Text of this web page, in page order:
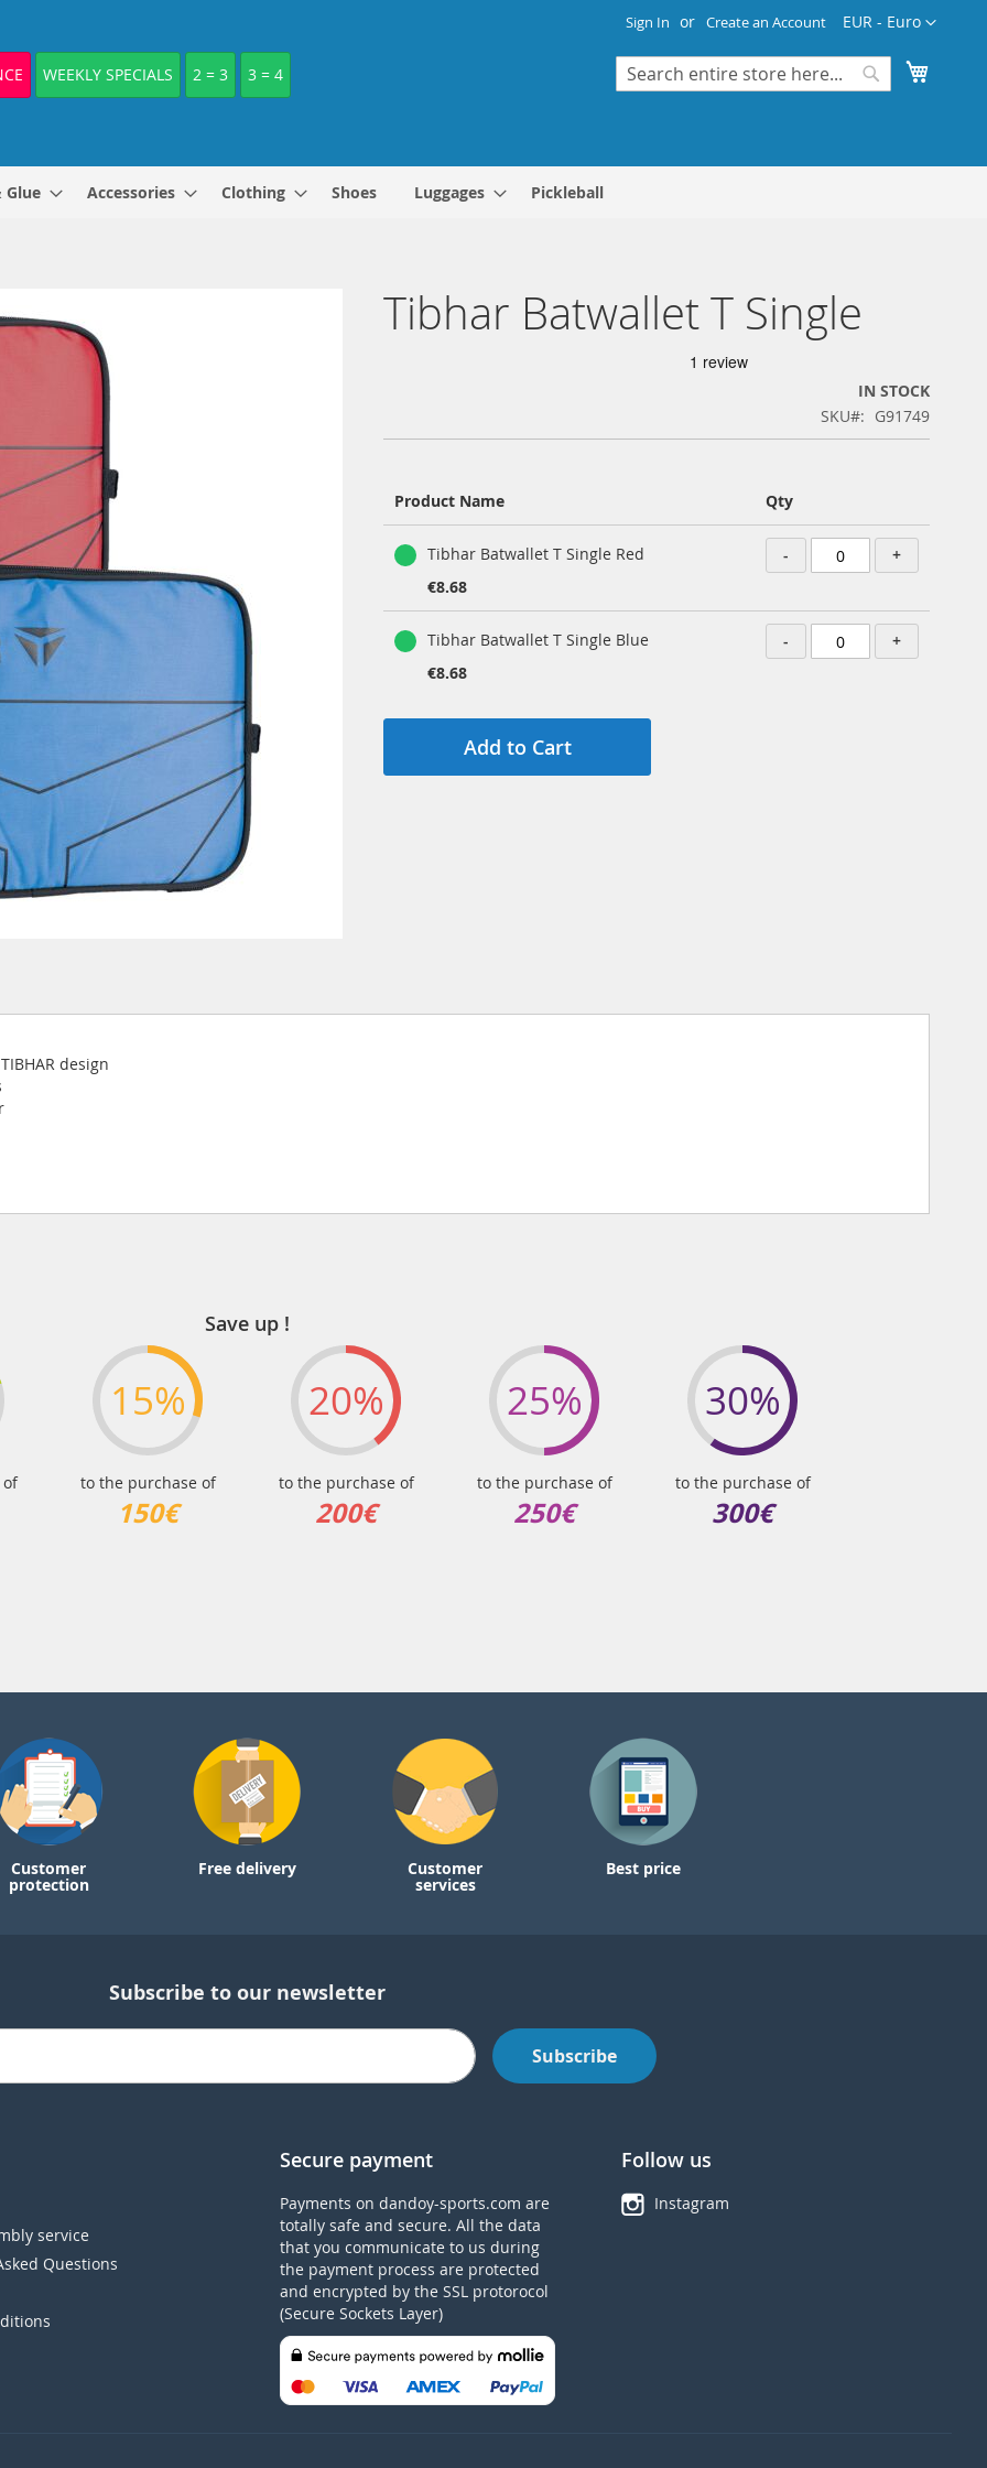
Currency
EUR - Euro
Sign In Create an Account
WEEKLY SPECIALS 2 = 3 3 = 4
Search
Glue Accessories Clothing Shoes Luggages Pickleball
Tibhar Batwallet T Single
IN STOCK
SKU
G91749
product
Product Name Qty
Tibhar Batwallet T Single Red
€8.68
- +
Tibhar Batwallet T Single Blue
€8.68
- +
Add to Cart
design
Save up !
15%
to the purchase of
150€
20%
to the purchase of
200€
25%
to the purchase of
250€
30%
to the purchase of
300€
Customer
protection
Free delivery Customer
services
Best price
Subscribe to our newsletter
Subscribe
service
Questions
Secure payment
Payments on dandoy-sports.com are
totally safe and secure. All the data
that you communicate to us during
the payment process are protected
and encrypted by the SSL protorocol
(Secure Sockets Layer)
Follow us
Instagram